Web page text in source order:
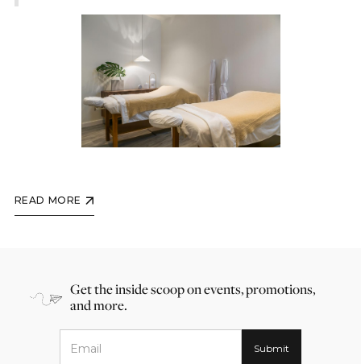
READ MORE
Get the inside scoop on events, promotions,
and more.